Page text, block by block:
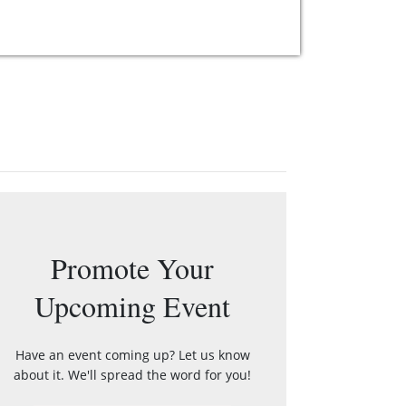
Promote Your
Upcoming Event
Have an event coming up? Let us know
about it. We'll spread the word for you!